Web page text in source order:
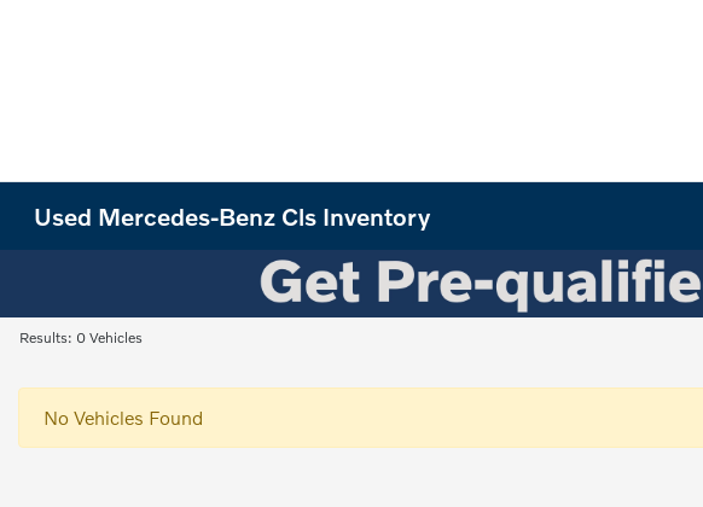
Used Mercedes-Benz Cls Inventory
Results: 0 Vehicles
No Vehicles Found